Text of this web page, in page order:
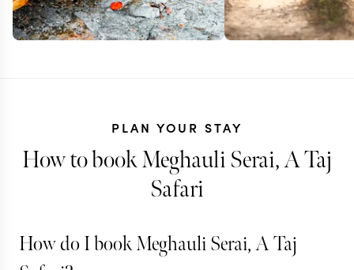
Himalayas
PLAN YOUR STAY
How to book Meghauli Serai, A Taj
Safari
How do I book Meghauli Serai, A Taj